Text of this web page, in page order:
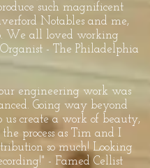
such magnificent
Notables and me,
We all loved working
- The Philadelphia
engineering work was
Going way beyond
us create a work of beauty,
process as Tim and I
so much! Looking
- Famed Cellist